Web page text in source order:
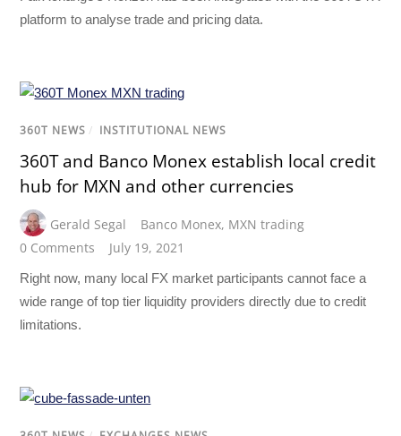
platform to analyse trade and pricing data.
360T NEWS / INSTITUTIONAL NEWS
360T and Banco Monex establish local credit
hub for MXN and other currencies
Gerald Segal Banco Monex, MXN trading
0 Comments
July 19, 2021
Right now, many local FX market participants cannot face a
wide range of top tier liquidity providers directly due to credit
limitations.